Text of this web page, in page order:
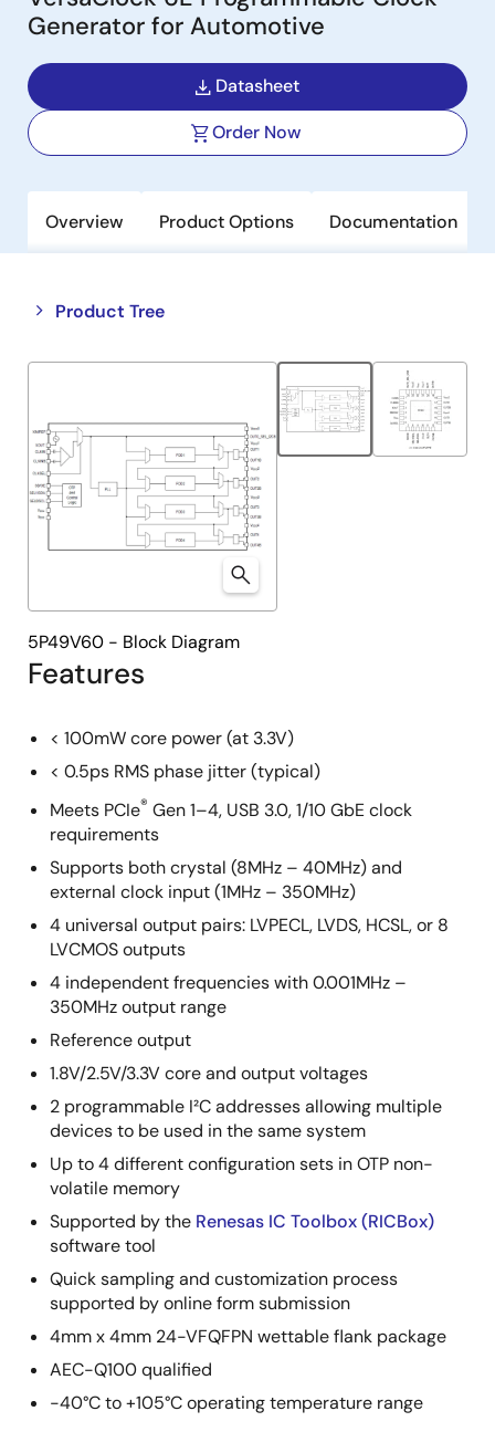
Generator for Automotive
Datasheet
Order Now
Overview Product Options Documentation
Product Tree
Close
tree
Open
tree
Features
< 100mW core power (at 3.3V)
< 0.5ps RMS phase jitter (typical)
Meets PCIe® Gen 1–4, USB 3.0, 1/10 GbE clock
requirements
Supports both crystal (8MHz – 40MHz) and
external clock input (1MHz – 350MHz)
4 universal output pairs: LVPECL, LVDS, HCSL, or 8
LVCMOS outputs
4 independent frequencies with 0.001MHz –
350MHz output range
Reference output
1.8V/2.5V/3.3V core and output voltages
2 programmable I²C addresses allowing multiple
devices to be used in the same system
Up to 4 different configuration sets in OTP non-
volatile memory
Supported by the Renesas IC Toolbox (RICBox)
software tool
Quick sampling and customization process
supported by online form submission
4mm x 4mm 24-VFQFPN wettable flank package
AEC-Q100 qualified
-40°C to +105°C operating temperature range
5P49V60 - Block Diagram